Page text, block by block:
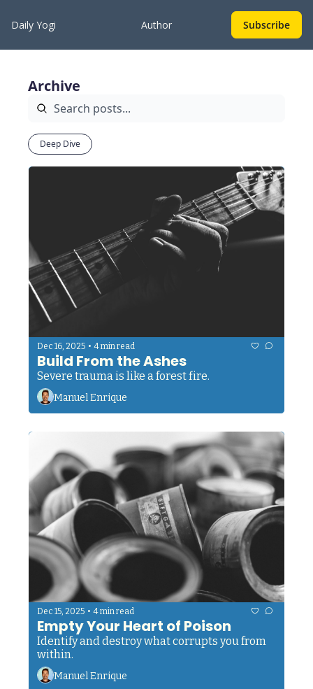
Daily Yogi Author Subscribe
Archive
Deep Dive
Dec 16, 2025 • 4 min read
Build From the Ashes
Severe trauma is like a forest fire.
Manuel Enrique
Dec 15, 2025 • 4 min read
Empty Your Heart of Poison
Identify and destroy what corrupts you from
within.
Manuel Enrique